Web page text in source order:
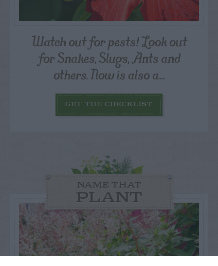
Watch out for pests! Look out
for Snakes, Slugs, Ants and
others. Now is also a...
GET THE CHECKLIST
NAME THAT
PLANT